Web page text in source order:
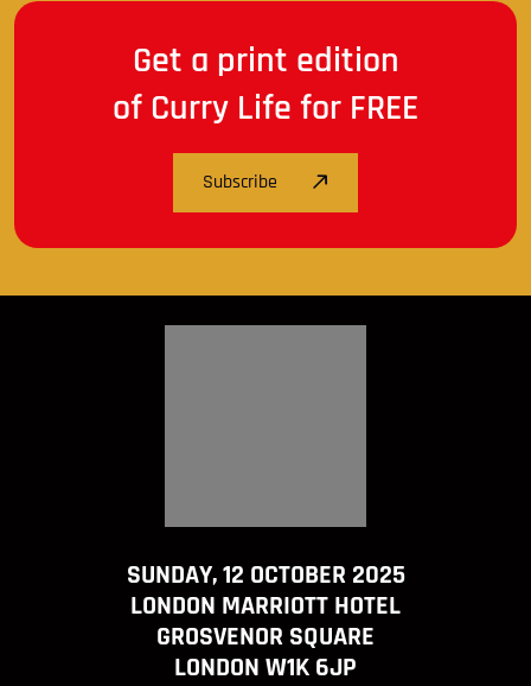
Get a print edition
of Curry Life for FREE
Subscribe
SUNDAY, 12 OCTOBER 2025
LONDON MARRIOTT HOTEL
GROSVENOR SQUARE
LONDON W1K 6JP